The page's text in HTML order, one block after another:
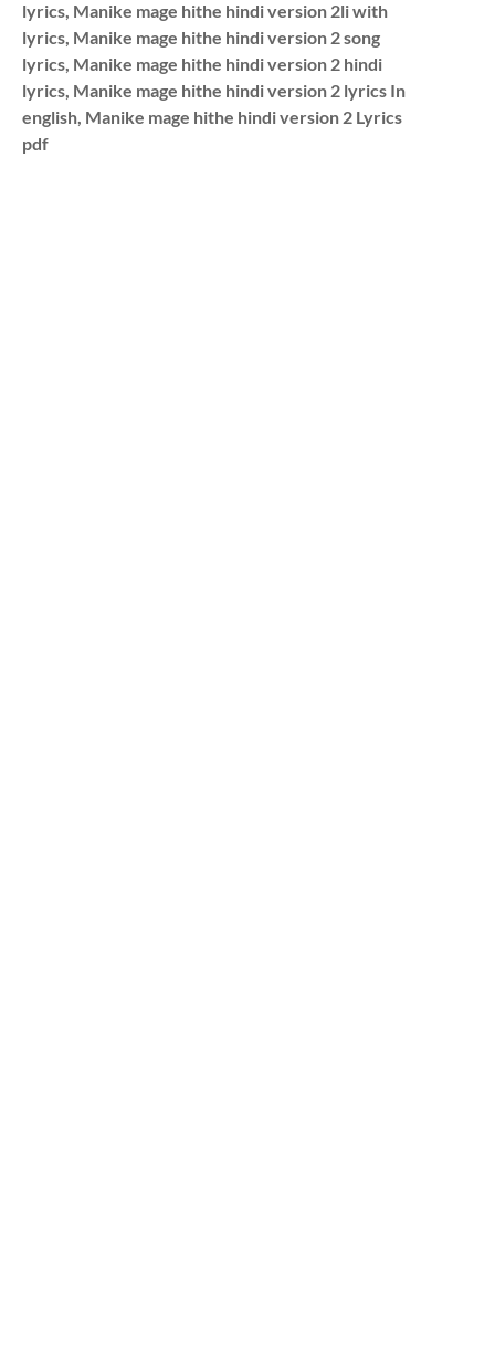
lyrics, Manike mage hithe hindi version 2li with
lyrics, Manike mage hithe hindi version 2 song
lyrics, Manike mage hithe hindi version 2 hindi
lyrics, Manike mage hithe hindi version 2 lyrics In
english, Manike mage hithe hindi version 2 Lyrics
pdf